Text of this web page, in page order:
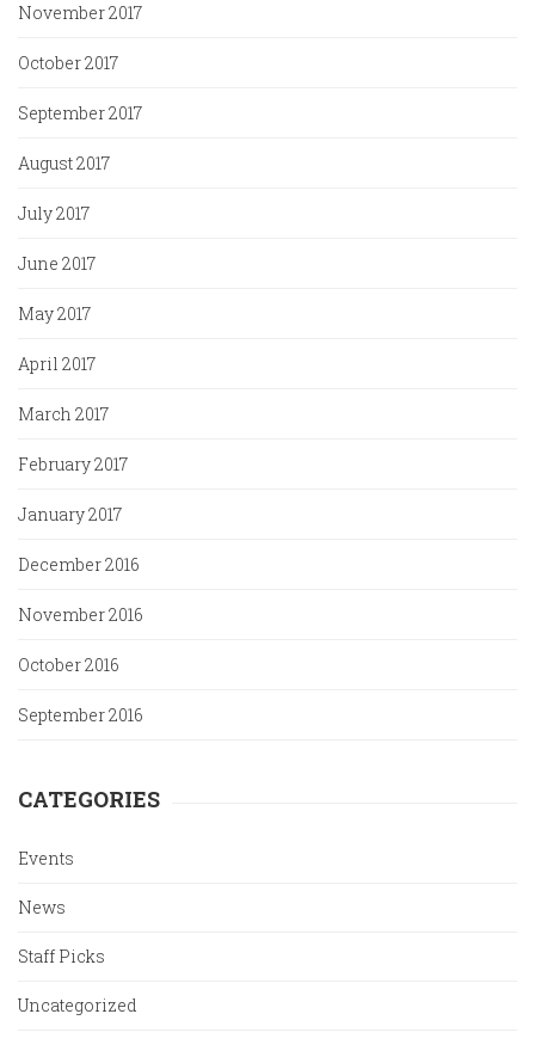
November 2017
October 2017
September 2017
August 2017
July 2017
June 2017
May 2017
April 2017
March 2017
February 2017
January 2017
December 2016
November 2016
October 2016
September 2016
CATEGORIES
Events
News
Staff Picks
Uncategorized